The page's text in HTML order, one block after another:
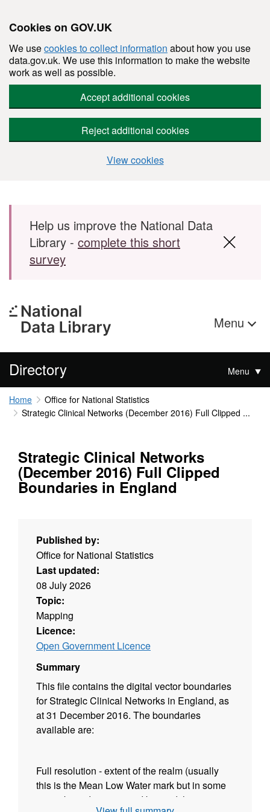
Cookies on GOV.UK
We usecookies to collect information about how you use
data.gov.uk. We use this information to make the website
work as well as possible.
Accept additional cookies
Reject additional cookies
View cookies
Skip to main content
Help us improve the National Data
Library - complete this short
survey
Menu
Directory Menu
Home
Office for National Statistics
Strategic Clinical Networks (December 2016) Full Clipped ...
Strategic Clinical Networks
(December 2016) Full Clipped
Boundaries in England
Published by:
Office for National Statistics
Last updated:
08 July 2026
Topic:
Mapping
Licence:
Open Government Licence
Summary
This file contains the digital vector boundaries
for Strategic Clinical Networks in England, as
at 31 December 2016. The boundaries
available are:
Full resolution - extent of the realm (usually
this is the Mean Low Water mark but in some
cases boundaries extend beyond this to